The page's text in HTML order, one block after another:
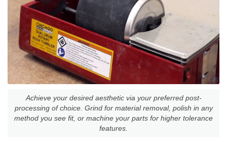
Achieve your desired aesthetic via your preferred post-
processing of choice. Grind for material removal, polish in any
method you see fit, or machine your parts for higher tolerance
features.